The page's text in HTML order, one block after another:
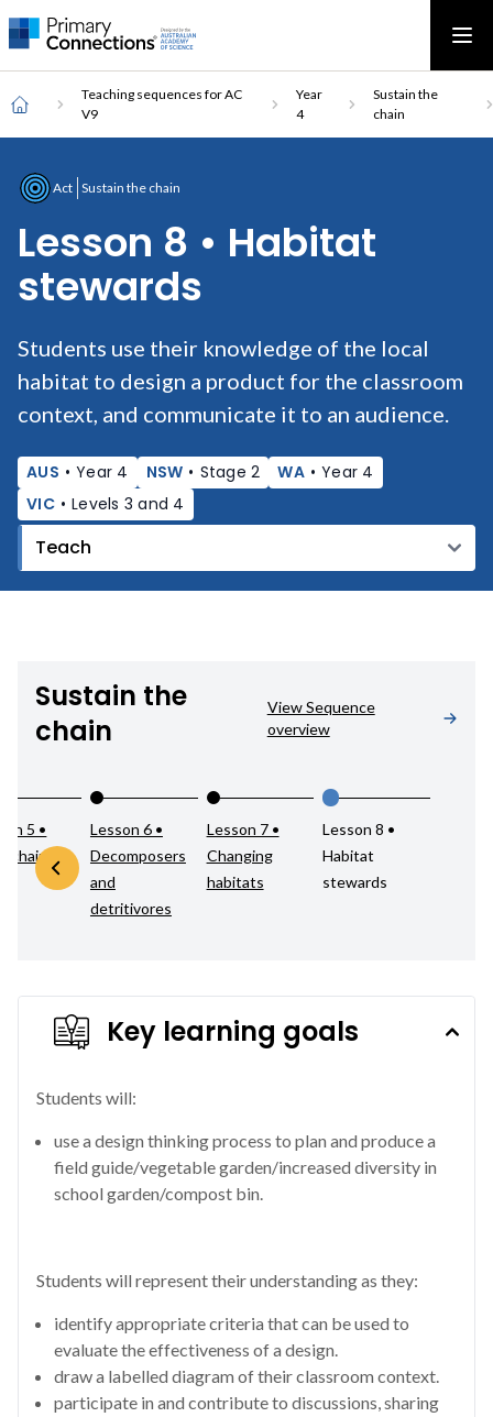
Main
navigation
Open top menu
AAS Logo
AAS Logo
Breadcrumb
Home
Teaching sequences for AC
V9
Year
4
Sustain the
chain
Act Sustain the chain
Lesson 8 • Habitat
stewards
Students use their knowledge of the local
habitat to design a product for the classroom
context, and communicate it to an audience.
AUS • Year 4 NSW • Stage 2 WA • Year 4
VIC • Levels 3 and 4
Sustain the
chain
View Sequence
overview
5 •
chains
Lesson 6 •
Decomposers
and
detritivores
Lesson 7 •
Changing
habitats
Lesson 8 •
Habitat
stewards
Key learning goals
Students will:
use a design thinking process to plan and produce a
field guide/vegetable garden/increased diversity in
school garden/compost bin.
Students will represent their understanding as they:
identify appropriate criteria that can be used to
evaluate the effectiveness of a design.
draw a labelled diagram of their classroom context.
participate in and contribute to discussions, sharing